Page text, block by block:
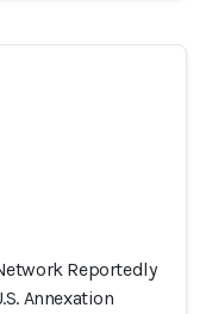
Reportedly
Annexation